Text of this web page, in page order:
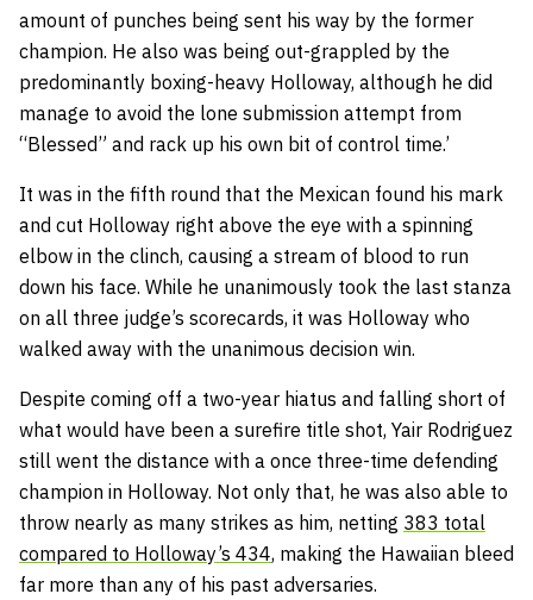
amount of punches being sent his way by the former
champion. He also was being out-grappled by the
predominantly boxing-heavy Holloway, although he did
manage to avoid the lone submission attempt from
“Blessed” and rack up his own bit of control time.’
It was in the fifth round that the Mexican found his mark
and cut Holloway right above the eye with a spinning
elbow in the clinch, causing a stream of blood to run
down his face. While he unanimously took the last stanza
on all three judge’s scorecards, it was Holloway who
walked away with the unanimous decision win.
Despite coming off a two-year hiatus and falling short of
what would have been a surefire title shot, Yair Rodriguez
still went the distance with a once three-time defending
champion in Holloway. Not only that, he was also able to
throw nearly as many strikes as him, netting 383 total
compared to Holloway’s 434, making the Hawaiian bleed
far more than any of his past adversaries.